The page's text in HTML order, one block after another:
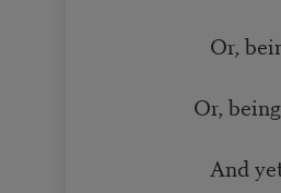
Or,
Or,
And